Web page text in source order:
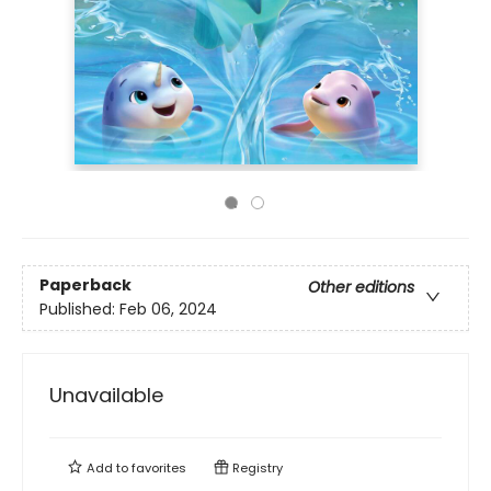
Paperback
Other editions
Published: Feb 06, 2024
Unavailable
Add tofavorites Registry